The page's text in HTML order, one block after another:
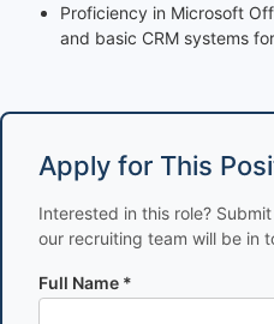
Proficiency in Microsoft
and basic CRM systems
Apply for This
Interested in this role?
our recruiting team will be in
Full Name *